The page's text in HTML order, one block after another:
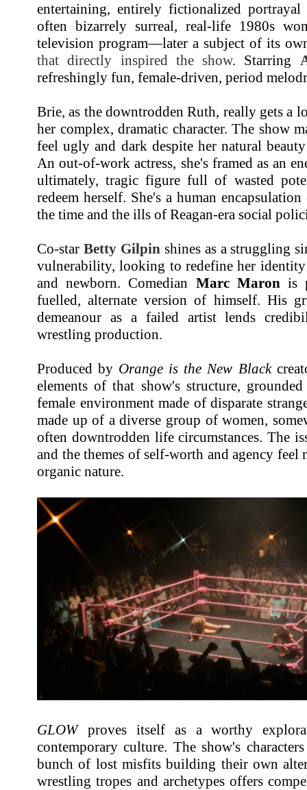
entertaining, entirely fictionalized
often bizarrely surreal, real-life 1980s
television program—later a subject of its
that directly inspired the show. Starring
refreshingly fun, female-driven, period
Brie, as the downtrodden Ruth, really gets a
her complex, dramatic character. The show
feel ugly and dark despite her natural
An out-of-work actress, she's framed as an
ultimately, tragic figure full of wasted
redeem herself. She's a human
the time and the ills of Reagan-era social
Co-star Betty Gilpin shines as a struggling
vulnerability, looking to redefine her identity
and newborn. Comedian Marc Maron is
fuelled, alternate version of himself. His
demeanour as a failed artist lends
wrestling production.
Produced by Orange is the New Black
elements of that show's structure,
female environment made of disparate
made up of a diverse group of women,
often downtrodden life circumstances. The
and the themes of self-worth and agency feel
organic nature.
GLOWproves itself as a worthy
contemporary culture. The show's
bunch of lost misfits building their own
wrestling tropes and archetypes offers